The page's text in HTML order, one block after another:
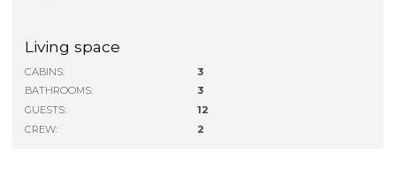
Living space
CABINS:
3
BATHROOMS:
3
GUESTS:
12
CREW:
2